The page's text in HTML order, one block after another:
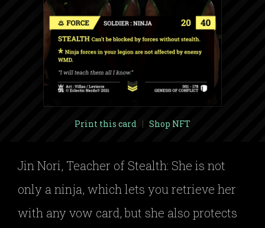
Print this card | Shop NFT
Jin Nori, Teacher of Stealth: She is not
only a ninja, which lets you retrieve her
with any vow card, but she also protects